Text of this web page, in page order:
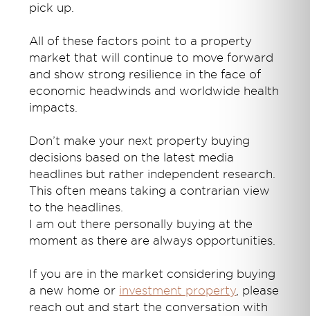
pick up.
All of these factors point to a property
market that will continue to move forward
and show strong resilience in the face of
economic headwinds and worldwide health
impacts.
Don’t make your next property buying
decisions based on the latest media
headlines but rather independent research.
This often means taking a contrarian view
to the headlines.
I am out there personally buying at the
moment as there are always opportunities.
If you are in the market considering buying
a new home or investment property , please
reach out and start the conversation with